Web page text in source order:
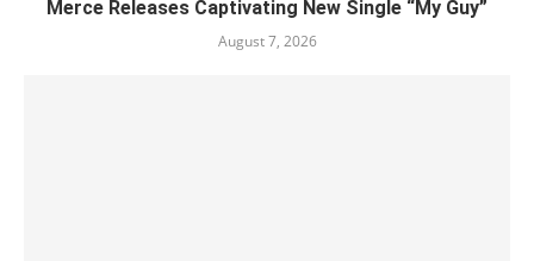
Merce Releases Captivating New Single “My Guy”
August 7, 2026